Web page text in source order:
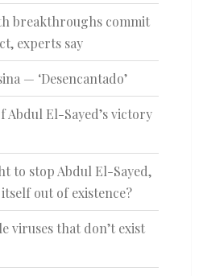
breakthroughs commit
experts say
— ‘Desencantado’
Abdul El-Sayed’s victory
to stop Abdul El-Sayed,
out of existence?
viruses that don’t exist